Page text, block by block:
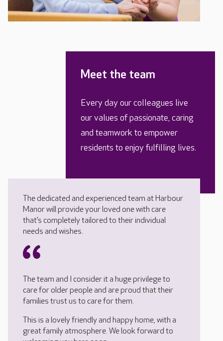
Meet the team
Every day our colleagues live
our values of passionate, caring
and teamwork to empower
residents to enjoy fulfilling lives.
The dedicated and experienced team at Harbour
Manor will provide your loved one with care
that’s completely tailored to their individual
needs and wishes.
The team and I consider it a huge privilege to
care for older people and are proud that their
families trust us to care for them.
This is a lovely friendly and happy home, with a
great family atmosphere. We look forward to